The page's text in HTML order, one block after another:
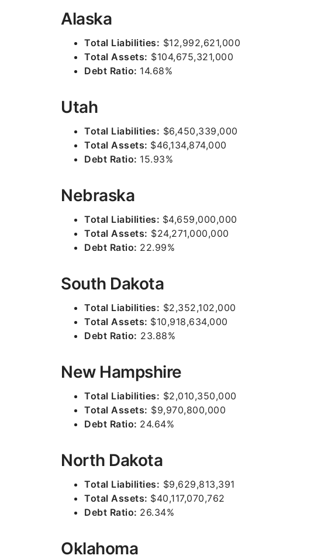
Alaska
Total Liabilities: $12,992,621,000
Total Assets: $104,675,321,000
Debt Ratio: 14.68%
Utah
Total Liabilities: $6,450,339,000
Total Assets: $46,134,874,000
Debt Ratio: 15.93%
Nebraska
Total Liabilities: $4,659,000,000
Total Assets: $24,271,000,000
Debt Ratio: 22.99%
South Dakota
Total Liabilities: $2,352,102,000
Total Assets: $10,918,634,000
Debt Ratio: 23.88%
New Hampshire
Total Liabilities: $2,010,350,000
Total Assets: $9,970,800,000
Debt Ratio: 24.64%
North Dakota
Total Liabilities: $9,629,813,391
Total Assets: $40,117,070,762
Debt Ratio: 26.34%
Oklahoma